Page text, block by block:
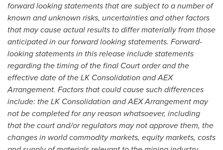
forward looking statements that are subject to a number of
known and unknown risks, uncertainties and other factors
that may cause actual results to differ materially from those
anticipated in our forward looking statements. Forward-
looking statements in this release include statements
regarding the timing of the final Court order and the
effective date of the LK Consolidation and AEX
Arrangement. Factors that could cause such differences
include: the LK Consolidation and AEX Arrangement may
not be completed for any reason whatsoever, including
that the court and/or regulators may not approve them, the
changes in world commodity markets, equity markets, costs